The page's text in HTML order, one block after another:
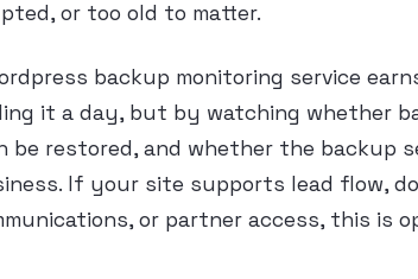
or too old to matter.
backup monitoring service
it a day, but by watching whether
be restored, and whether the backup
If your site supports lead flow,
or partner access, this is